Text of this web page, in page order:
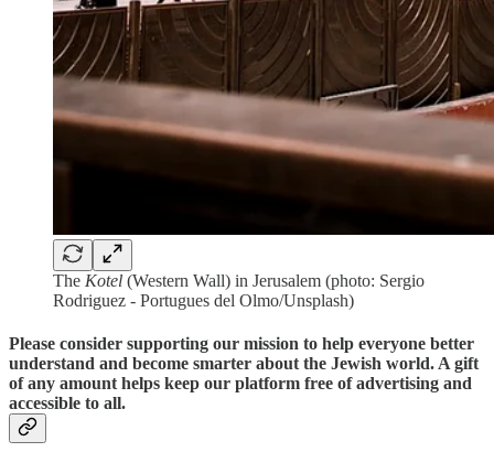
The Kotel (Western Wall) in Jerusalem (photo: Sergio
Rodriguez - Portugues del Olmo/Unsplash)
Please consider supporting our mission to help everyone better
understand and become smarter about the Jewish world. A gift
of any amount helps keep our platform free of advertising and
accessible to all.